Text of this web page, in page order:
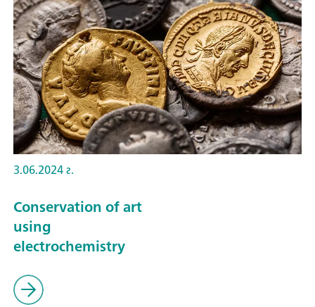
3.06.2024 г.
Conservation of art
using
electrochemistry